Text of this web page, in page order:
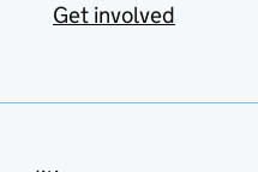
Get involved